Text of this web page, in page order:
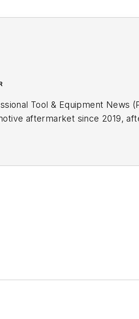
Tool & Equipment News
aftermarket since 2019,
up forPTENorProfessional